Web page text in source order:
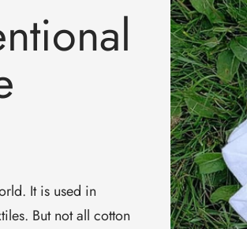
It is used in
But not all cotton